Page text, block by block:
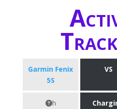
Garmin Fenix
5S
VS
h